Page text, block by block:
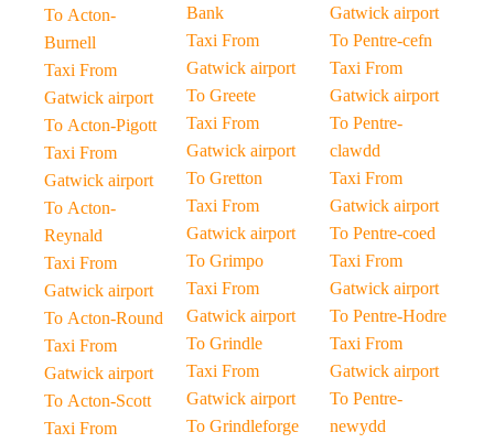
To Acton-
Burnell
Taxi From
Gatwick airport
To Acton-Pigott
Taxi From
Gatwick airport
To Acton-
Reynald
Taxi From
Gatwick airport
To Acton-Round
Taxi From
Gatwick airport
To Acton-Scott
Taxi From
Bank
Taxi From
Gatwick airport
To Greete
Taxi From
Gatwick airport
To Gretton
Taxi From
Gatwick airport
To Grimpo
Taxi From
Gatwick airport
To Grindle
Taxi From
Gatwick airport
To Grindleforge
Gatwick airport
To Pentre-cefn
Taxi From
Gatwick airport
To Pentre-
clawdd
Taxi From
Gatwick airport
To Pentre-coed
Taxi From
Gatwick airport
To Pentre-Hodre
Taxi From
Gatwick airport
To Pentre-
newydd